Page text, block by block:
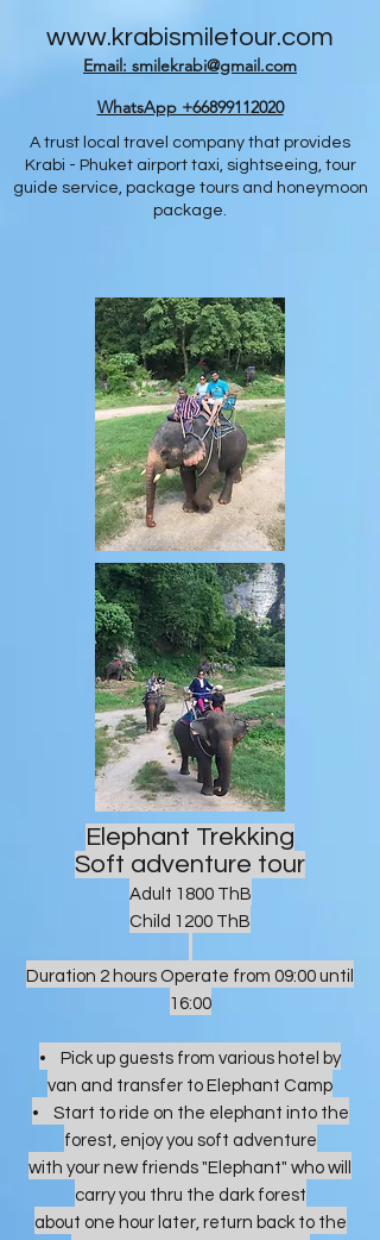
www.krabismiletour.com
Email: smilekrabi@gmail.com
WhatsApp +66899112020
A trust local travel company that provides
Krabi - Phuket airport taxi, sightseeing, tour
guide service, package tours and honeymoon
package.
Elephant Trekking
Soft adventure tour
Adult 1800 ThB
Child 1200 ThB
Duration 2 hours Operate from 09:00 until
16:00
• Pick up guests from various hotel by
van and transfer to Elephant Camp
• Start to ride on the elephant into the
forest, enjoy you soft adventure
with your new friends "Elephant" who will
carry you thru the dark forest
about one hour later, return back to the